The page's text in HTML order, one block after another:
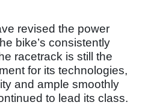
revised the power
bike’s consistently
racetrack is still the
for its technologies,
and ample smoothly
to lead its class.